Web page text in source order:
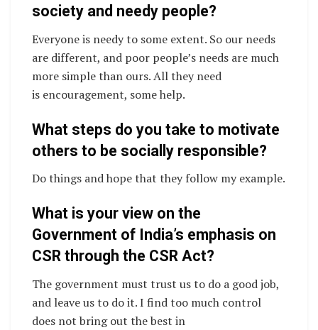
society and needy people?
Everyone is needy to some extent. So our needs
are different, and poor people’s needs are much
more simple than ours. All they need
is encouragement, some help.
What steps do you take to motivate
others to be socially responsible?
Do things and hope that they follow my example.
What is your view on the
Government of India’s emphasis on
CSR through the CSR Act?
The government must trust us to do a good job,
and leave us to do it. I find too much control
does not bring out the best in